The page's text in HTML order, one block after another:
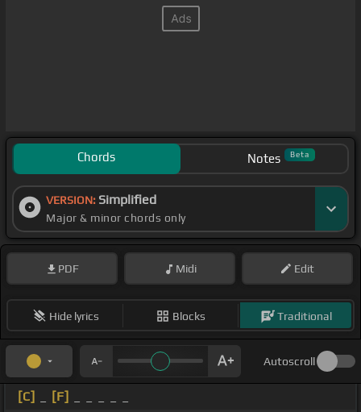
Chords Notes Beta
VERSION: Simplified
Major & minor chords only
PDF Midi Edit
Hide lyrics Blocks Traditional
Autoscroll
[C] [F]